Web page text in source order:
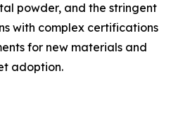
powder, and the stringent
with complex certifications
for new materials and
adoption.